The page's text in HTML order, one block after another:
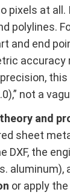
pixels at
polylines.
and end
not a
and
sheet
DXF, the
aluminum),
or apply